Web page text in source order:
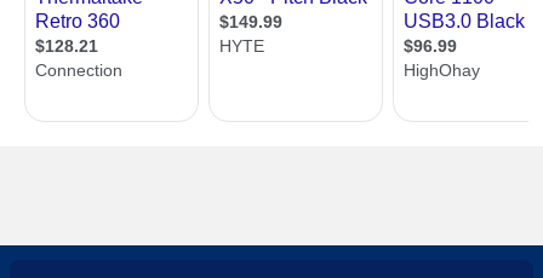
Additional Information
First Listed on Newegg